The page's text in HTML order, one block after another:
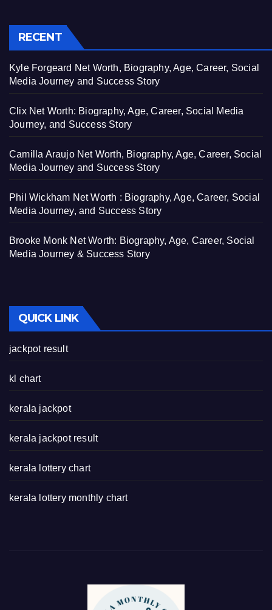
RECENT
Kyle Forgeard Net Worth, Biography, Age, Career, Social
Media Journey and Success Story
Clix Net Worth: Biography, Age, Career, Social Media
Journey, and Success Story
Camilla Araujo Net Worth, Biography, Age, Career, Social
Media Journey and Success Story
Phil Wickham Net Worth : Biography, Age, Career, Social
Media Journey, and Success Story
Brooke Monk Net Worth: Biography, Age, Career, Social
Media Journey & Success Story
QUICK LINK
jackpot result
kl chart
kerala jackpot
kerala jackpot result
kerala lottery chart
kerala lottery monthly chart